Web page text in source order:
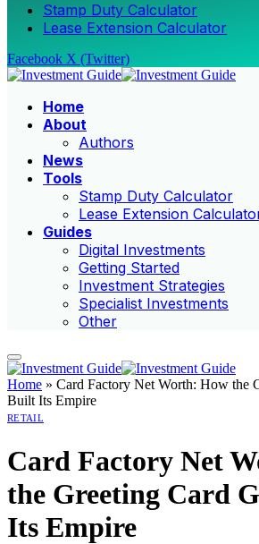
Stamp Duty Calculator
Lease Extension Calculator
Facebook X (Twitter)
Home
About
Authors
News
Tools
Stamp Duty Calculator
Lease Extension
Guides
Digital Investments
Getting Started
Investment Strategies
Specialist Investments
Other
Home » Card Factory Net Worth: How the
Built Its Empire
RETAIL
Card Factory Net
the Greeting Card
Its Empire